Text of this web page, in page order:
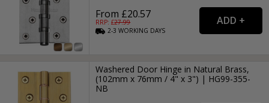
From £20.57
RRP: £27.99
2-3WORKING DAYS
Washered Door Hinge in Natural Brass,
(102mm x 76mm / 4" x 3") | HG99-355-
NB